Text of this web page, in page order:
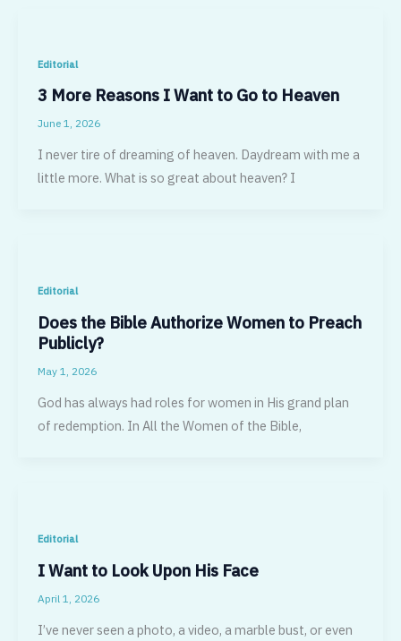
Editorial
3 More Reasons I Want to Go to Heaven
June 1, 2026
I never tire of dreaming of heaven. Daydream with me a
little more. What is so great about heaven? I
Editorial
Does the Bible Authorize Women to Preach
Publicly?
May 1, 2026
God has always had roles for women in His grand plan
of redemption. In All the Women of the Bible,
Editorial
I Want to Look Upon His Face
April 1, 2026
I’ve never seen a photo, a video, a marble bust, or even